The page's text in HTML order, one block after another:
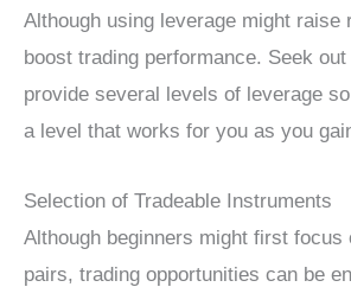
Although using leverage might raise
boost trading performance. Seek
provide several levels of leverage
a level that works for you as you
Selection of Tradeable Instruments
Although beginners might first focus
pairs, trading opportunities can be